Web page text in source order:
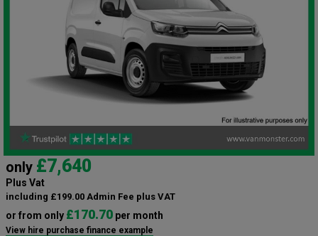
only £7,640
Plus Vat
including £199.00 Admin Fee plus VAT
or from only £170.70 per month
View hire purchase finance example